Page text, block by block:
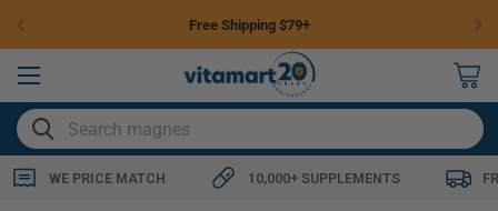
Free Shipping $79+
SEARCH
0
items
WE PRICE MATCH 10,000+ SUPPLEMENTS